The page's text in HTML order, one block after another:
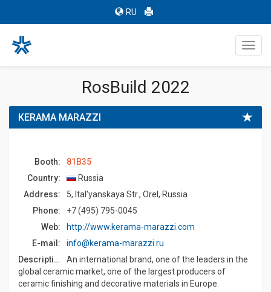
RU
RosBuild 2022
KERAMA MARAZZI
Booth:
81B35
Country:
Russia
Address:
5, Ital'yanskaya Str., Orel, Russia
Phone:
+7 (495) 795-0045
Web:
http://www.kerama-marazzi.com
E-mail:
info@kerama-marazzi.ru
Description:
An international brand, one of the leaders in the
global ceramic market, one of the largest producers of
ceramic finishing and decorative materials in Europe.